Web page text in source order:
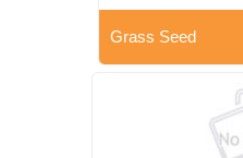
Grass Seed